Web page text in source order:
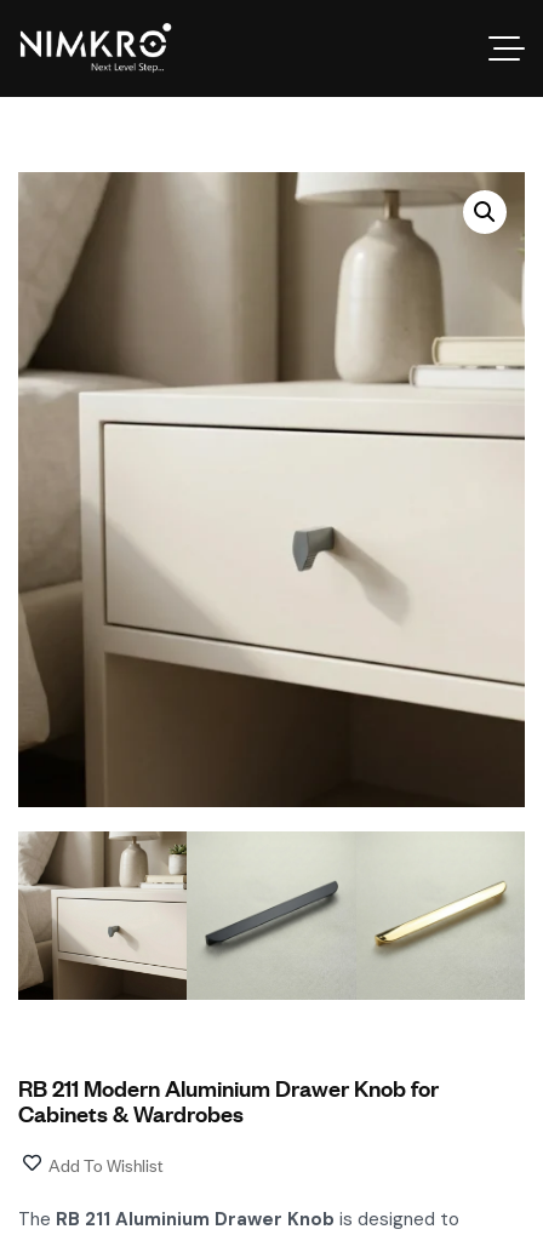
RB 211 Modern Aluminium Drawer Knob for
Cabinets & Wardrobes
Add To Wishlist
The RB 211 Aluminium Drawer Knob is designed to